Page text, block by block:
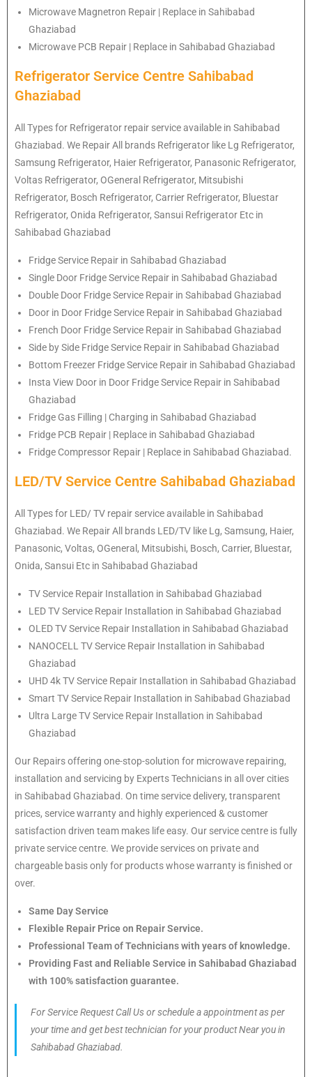
Microwave Magnetron Repair | Replace in Sahibabad
Ghaziabad
Microwave PCB Repair | Replace in Sahibabad Ghaziabad
Refrigerator Service Centre Sahibabad
Ghaziabad
All Types for Refrigerator repair service available in Sahibabad
Ghaziabad. We Repair All brands Refrigerator like Lg Refrigerator,
Samsung Refrigerator, Haier Refrigerator, Panasonic Refrigerator,
Voltas Refrigerator, OGeneral Refrigerator, Mitsubishi
Refrigerator, Bosch Refrigerator, Carrier Refrigerator, Bluestar
Refrigerator, Onida Refrigerator, Sansui Refrigerator Etc in
Sahibabad Ghaziabad
Fridge Service Repair in Sahibabad Ghaziabad
Single Door Fridge Service Repair in Sahibabad Ghaziabad
Double Door Fridge Service Repair in Sahibabad Ghaziabad
Door in Door Fridge Service Repair in Sahibabad Ghaziabad
French Door Fridge Service Repair in Sahibabad Ghaziabad
Side by Side Fridge Service Repair in Sahibabad Ghaziabad
Bottom Freezer Fridge Service Repair in Sahibabad Ghaziabad
Insta View Door in Door Fridge Service Repair in Sahibabad
Ghaziabad
Fridge Gas Filling | Charging in Sahibabad Ghaziabad
Fridge PCB Repair | Replace in Sahibabad Ghaziabad
Fridge Compressor Repair | Replace in Sahibabad Ghaziabad.
LED/TV Service Centre Sahibabad Ghaziabad
All Types for LED/ TV repair service available in Sahibabad
Ghaziabad. We Repair All brands LED/TV like Lg, Samsung, Haier,
Panasonic, Voltas, OGeneral, Mitsubishi, Bosch, Carrier, Bluestar,
Onida, Sansui Etc in Sahibabad Ghaziabad
TV Service Repair Installation in Sahibabad Ghaziabad
LED TV Service Repair Installation in Sahibabad Ghaziabad
OLED TV Service Repair Installation in Sahibabad Ghaziabad
NANOCELL TV Service Repair Installation in Sahibabad
Ghaziabad
UHD 4k TV Service Repair Installation in Sahibabad Ghaziabad
Smart TV Service Repair Installation in Sahibabad Ghaziabad
Ultra Large TV Service Repair Installation in Sahibabad
Ghaziabad
Our Repairs offering one-stop-solution for microwave repairing,
installation and servicing by Experts Technicians in all over cities
in Sahibabad Ghaziabad. On time service delivery, transparent
prices, service warranty and highly experienced & customer
satisfaction driven team makes life easy. Our service centre is fully
private service centre. We provide services on private and
chargeable basis only for products whose warranty is finished or
over.
Same Day Service
Flexible Repair Price on Repair Service.
Professional Team of Technicians with years of knowledge.
Providing Fast and Reliable Service in Sahibabad Ghaziabad
with 100% satisfaction guarantee.
For Service Request Call Us or schedule a appointment as per
your time and get best technician for your product Near you in
Sahibabad Ghaziabad.